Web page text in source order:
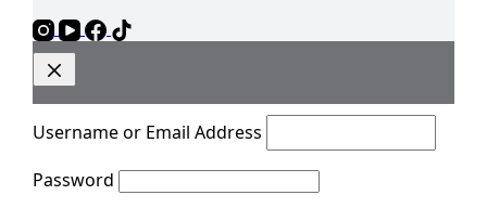
Username or Email Address
Password